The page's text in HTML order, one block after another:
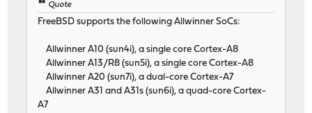
Quote
FreeBSD supports the following Allwinner SoCs:
Allwinner A10 (sun4i), a single core Cortex-A8
Allwinner A13/R8 (sun5i), a single core Cortex-A8
Allwinner A20 (sun7i), a dual-core Cortex-A7
Allwinner A31 and A31s (sun6i), a quad-core Cortex-
A7